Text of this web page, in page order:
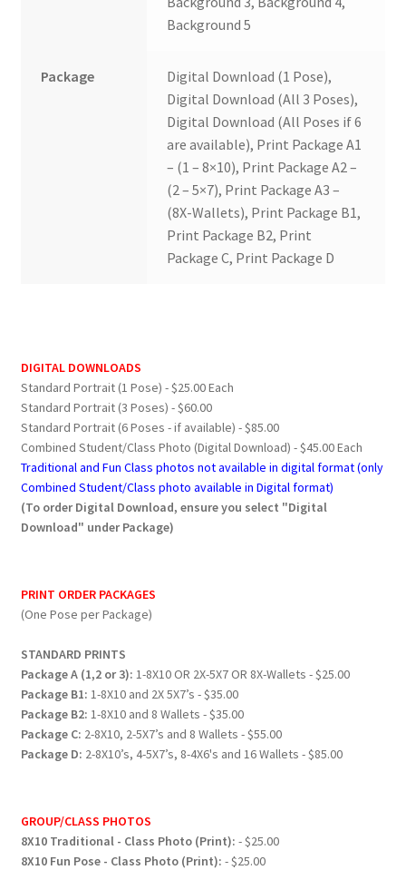
Background 5
Package
Digital Download (1 Pose),
Digital Download (All 3 Poses),
Digital Download (All Poses if 6
are available), Print Package A1
– (1 – 8×10), Print Package A2 –
(2 – 5×7), Print Package A3 –
(8X-Wallets), Print Package B1,
Print Package B2, Print
Package C, Print Package D
DIGITAL DOWNLOADS
Standard Portrait (1 Pose) - $25.00 Each
Standard Portrait (3 Poses) - $60.00
Standard Portrait (6 Poses - if available) - $85.00
Combined Student/Class Photo (Digital Download) - $45.00 Each
Traditional and Fun Class photos not available in digital format (only
Combined Student/Class photo available in Digital format)
(To order Digital Download, ensure you select "Digital
Download" under Package)
PRINT ORDER PACKAGES
(One Pose per Package)
STANDARD PRINTS
Package A (1,2 or 3): 1-8X10 OR 2X-5X7 OR 8X-Wallets - $25.00
Package B1: 1-8X10 and 2X 5X7’s - $35.00
Package B2: 1-8X10 and 8 Wallets - $35.00
Package C: 2-8X10, 2-5X7’s and 8 Wallets - $55.00
Package D: 2-8X10’s, 4-5X7’s, 8-4X6's and 16 Wallets - $85.00
GROUP/CLASS PHOTOS
8X10 Traditional - Class Photo (Print): - $25.00
8X10 Fun Pose - Class Photo (Print): - $25.00